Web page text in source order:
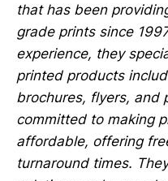
that has been
grade prints since
experience, they
printed products
brochures, flyers, and
committed to making
affordable, offering
turnaround times.